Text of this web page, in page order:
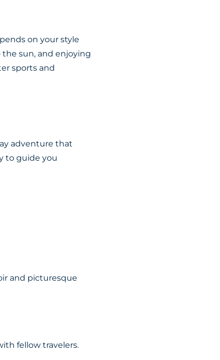
on your style
the sun, and enjoying
sports and
adventure that
to guide you
and picturesque
fellow travelers.